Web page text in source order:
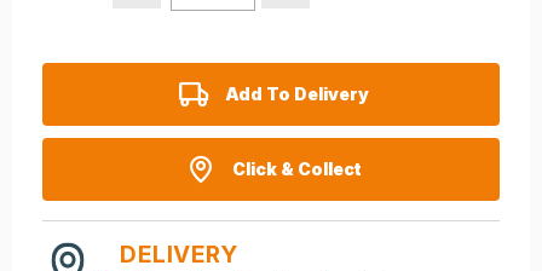
Add To Delivery
Click & Collect
DELIVERY